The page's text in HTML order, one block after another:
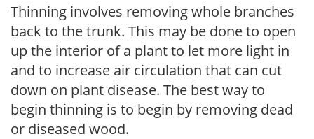
Thinning involves removing whole branches
back to the trunk. This may be done to open
up the interior of a plant to let more light in
and to increase air circulation that can cut
down on plant disease. The best way to
begin thinning is to begin by removing dead
or diseased wood.